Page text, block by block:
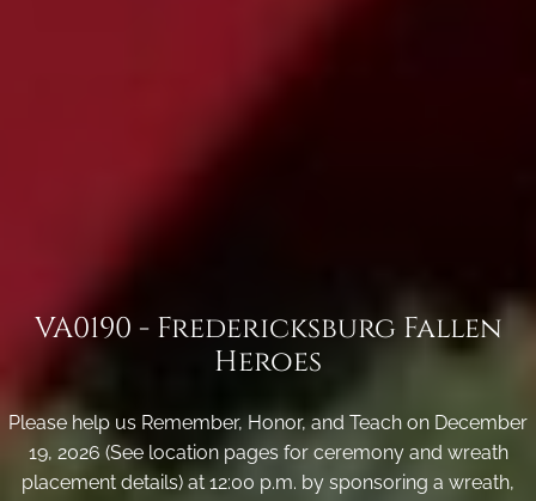
VA0190 - Fredericksburg Fallen
Heroes
Please help us Remember, Honor, and Teach on December
19, 2026 (See location pages for ceremony and wreath
placement details) at 12:00 p.m. by sponsoring a wreath,